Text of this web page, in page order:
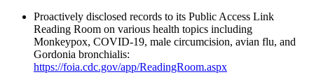
Proactively disclosed records to its Public Access Link
Reading Room on various health topics including
Monkeypox, COVID-19, male circumcision, avian flu, and
Gordonia bronchialis:
https://foia.cdc.gov/app/ReadingRoom.aspx